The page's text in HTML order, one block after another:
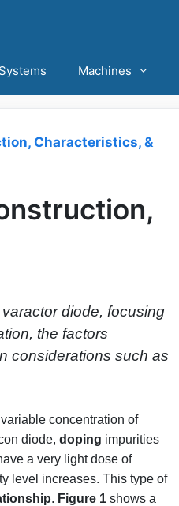
Machines
Characteristics, &
diode, focusing
the factors
considerations such as
concentration of
diode, doping impurities
a very light dose of
level increases. This type of
. Figure 1 shows a